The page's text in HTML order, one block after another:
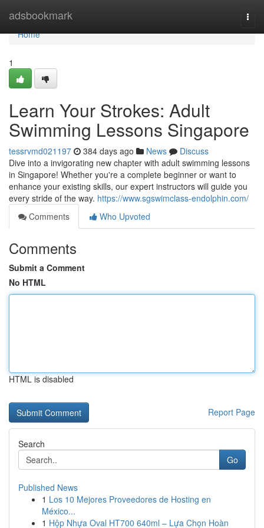
adsbookmark
Home
Home
1
Learn Your Strokes: Adult
Swimming Lessons Singapore
tessrvmd021197 384 days ago News
Discuss
Dive into a invigorating new chapter with adult swimming lessons
in Singapore! Whether you're a complete beginner or want to
enhance your existing skills, our expert instructors will guide you
every stride of the way. https://www.sgswimclass-endolphin.com/
Comments
Who Upvoted
Comments
Submit a Comment
No HTML
HTML is disabled
Report Page
Search
Go
Published News
1 Los 10 Mejores Proveedores de Hosting en
México...
1 Hộp Nhựa Oval HT700 640ml – Lựa Chọn Hoàn